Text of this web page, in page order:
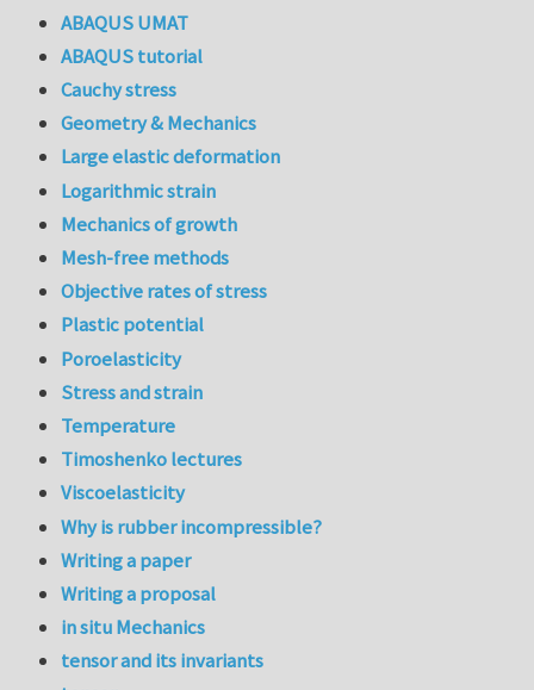
ABAQUS UMAT
ABAQUS tutorial
Cauchy stress
Geometry & Mechanics
Large elastic deformation
Logarithmic strain
Mechanics of growth
Mesh-free methods
Objective rates of stress
Plastic potential
Poroelasticity
Stress and strain
Temperature
Timoshenko lectures
Viscoelasticity
Why is rubber incompressible?
Writing a paper
Writing a proposal
in situ Mechanics
tensor and its invariants